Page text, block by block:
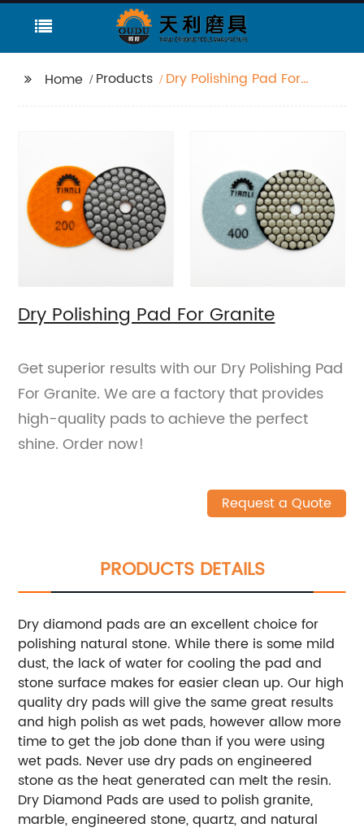
Home Products
Dry Polishing Pad For
Dry Polishing Pad For Granite
Get superior results with our Dry Polishing Pad
For Granite. We are a factory that provides
high-quality pads to achieve the perfect
shine. Order now!
Request a Quote
PRODUCTS DETAILS
Dry diamond pads are an excellent choice for
polishing natural stone. While there is some mild
dust, the lack of water for cooling the pad and
stone surface makes for easier clean up. Our high
quality dry pads will give the same great results
and high polish as wet pads, however allow more
time to get the job done than if you were using
wet pads. Never use dry pads on engineered
stone as the heat generated can melt the resin.
Dry Diamond Pads are used to polish granite,
marble, engineered stone, quartz, and natural